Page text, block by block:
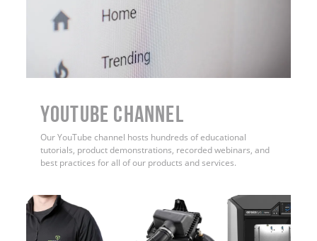
YouTube Channel
Our YouTube channel hosts hundreds of educational
tutorials, product demonstrations, recorded webinars, and
best practices for all of our products and services.